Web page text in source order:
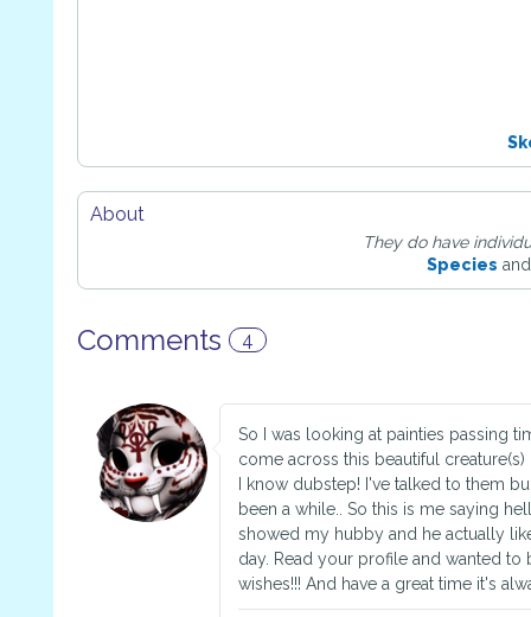
About
They do have
Species
Comments 4
So I was looking at painties passing
come across this beautiful
I know dubstep! I've talked to them
been a while.. So this is me saying
showed my hubby and he actually
day. Read your profile and wanted
wishes!!! And have a great time it's